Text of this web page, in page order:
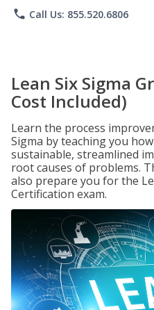
phone Call Us: 855.520.6806
Lean Six Sigma
Cost Included)
Learn the process
Sigma by teaching you
sustainable, streamlined
root causes of problems.
also prepare you for the
Certification exam.